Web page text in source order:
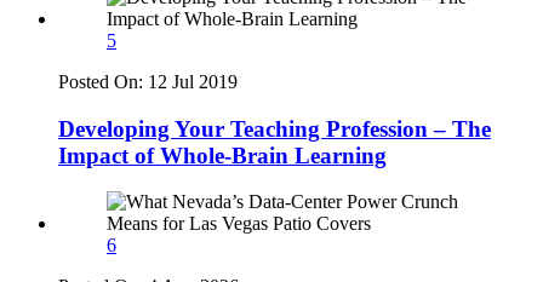
5
Posted On: 12 Jul 2019
Developing Your Teaching Profession – The
Impact of Whole-Brain Learning
6